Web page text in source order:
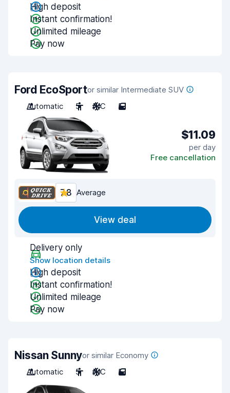
High deposit
Instant confirmation!
Unlimited mileage
Pay now
Ford EcoSportor similar Intermediate SUV
Automatic
5 A/C 5
$11.09
per day
Free cancellation
7.8 Average
View deal
Delivery only
Show location details
High deposit
Instant confirmation!
Unlimited mileage
Pay now
Nissan Sunnyor similar Economy
Automatic
5 A/C 5